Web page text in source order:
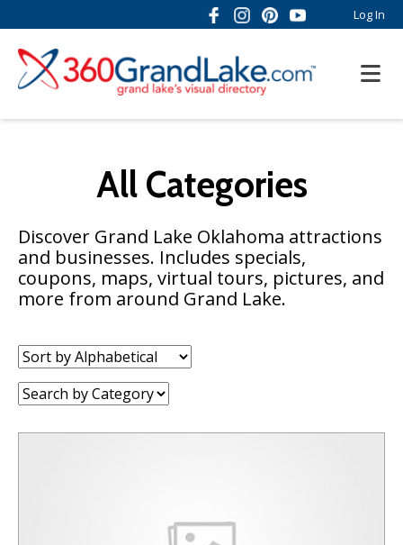
Log In
All Categories
Discover Grand Lake Oklahoma attractions
and businesses. Includes specials,
coupons, maps, virtual tours, pictures, and
more from around Grand Lake.
Sort
by:
Category: